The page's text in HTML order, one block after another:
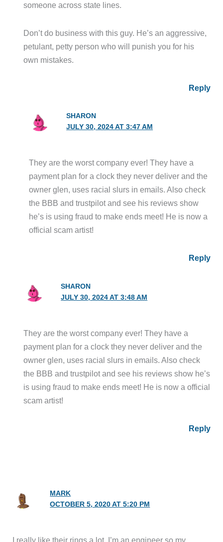
someone across state lines.
Don’t do business with this guy. He’s an aggressive,
petulant, petty person who will punish you for his
own mistakes.
Reply
SHARON
JULY 30, 2024 AT 3:47 AM
They are the worst company ever! They have a
payment plan for a clock they never deliver and the
owner glen, uses racial slurs in emails. Also check
the BBB and trustpilot and see his reviews show
he’s is using fraud to make ends meet! He is now a
official scam artist!
Reply
SHARON
JULY 30, 2024 AT 3:48 AM
They are the worst company ever! They have a
payment plan for a clock they never deliver and the
owner glen, uses racial slurs in emails. Also check
the BBB and trustpilot and see his reviews show he’s
is using fraud to make ends meet! He is now a official
scam artist!
Reply
MARK
OCTOBER 5, 2020 AT 5:20 PM
I really like their rings a lot. I’m an engineer so my